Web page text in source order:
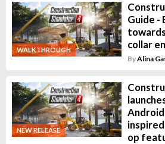
WALKTHROUGH
Guide -
collar
ByAlina
NEW RELEASE
op